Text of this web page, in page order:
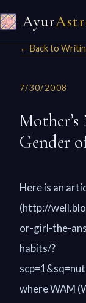
Ayur
← Back to
7/30/2008
Gender
Here is an
(http://
or-girl-the-
habits/?
where WAM